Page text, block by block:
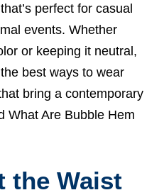
perfect for casual
events. Whether
or keeping it neutral,
best ways to wear
bring a contemporary
What Are Bubble Hem
the Waist